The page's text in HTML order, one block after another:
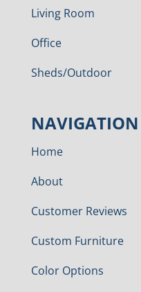
Living Room
Office
Sheds/Outdoor
NAVIGATION
Home
About
Customer Reviews
Custom Furniture
Color Options